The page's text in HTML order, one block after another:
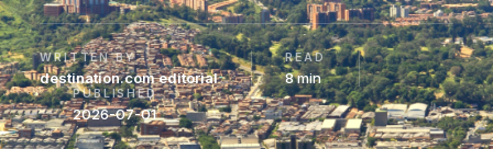
WRITTEN BY
destination.com editorial
READ
8 min
PUBLISHED
2026-07-01